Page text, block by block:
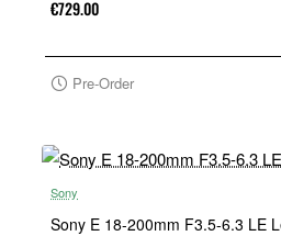
€729.00
Pre-Order
Sony
Sony E 18-200mm F3.5-6.3 LE